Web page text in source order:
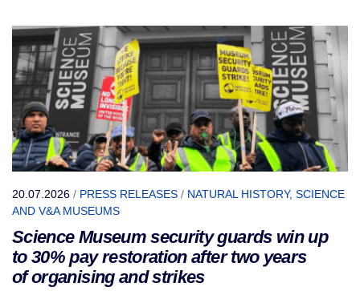
20.07.2026 / PRESS RELEASES / NATURAL HISTORY, SCIENCE
AND V&A MUSEUMS
Science Museum security guards win up
to 30% pay restoration after two years
of organising and strikes